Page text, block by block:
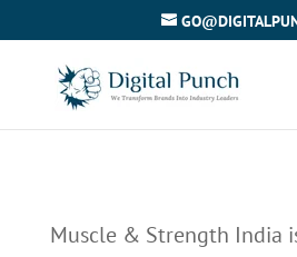
Muscle & Strength India